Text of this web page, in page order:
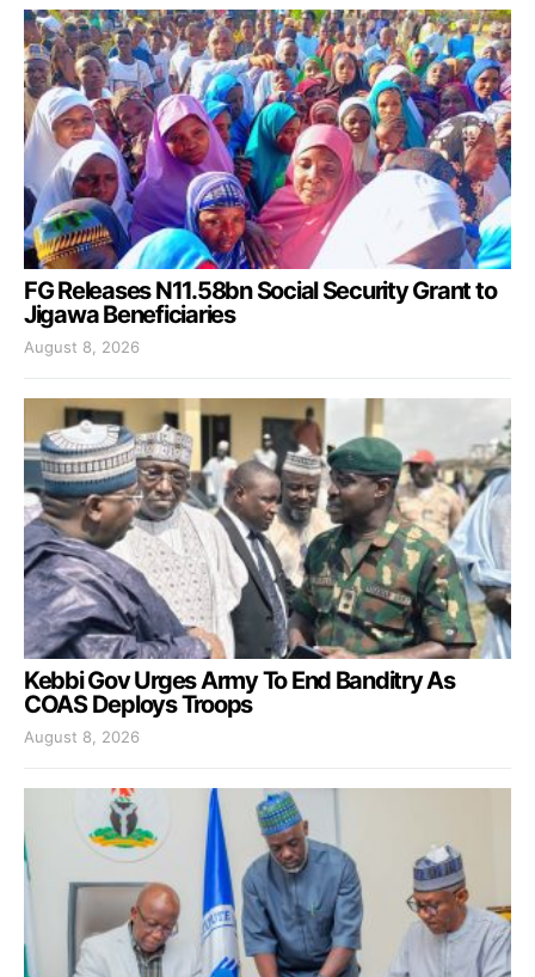
FG Releases N11.58bn Social Security Grant to
Jigawa Beneficiaries
August 8, 2026
Kebbi Gov Urges Army To End Banditry As
COAS Deploys Troops
August 8, 2026